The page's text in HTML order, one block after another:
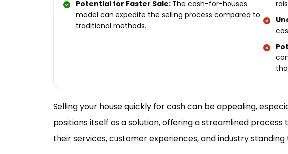
Potential for Faster Sale: The cash-for-houses
model can expedite the selling process compared to
traditional methods.
Selling your house quickly for cash can be appealing,
positions itself as a solution, offering a streamlined
their services, customer experiences, and industry